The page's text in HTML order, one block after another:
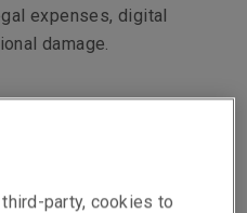
expenses, digital
damage.
party, cookies to